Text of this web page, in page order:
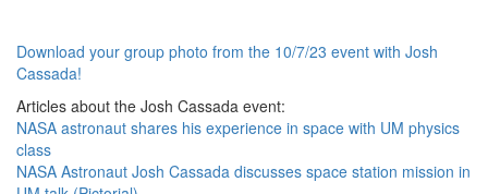
Download your group photo from the 10/7/23 event with Josh
Cassada!
Articles about the Josh Cassada event:
NASA astronaut shares his experience in space with UM physics
class
NASA Astronaut Josh Cassada discusses space station mission in